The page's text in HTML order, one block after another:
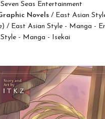
Seven Seas Entertainment
Novels / East Asian
/ East Asian Style - Manga -
- Manga - Isekai